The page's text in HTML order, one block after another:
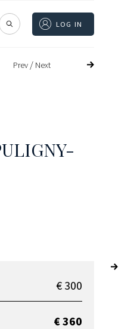
LOG IN
Prev/ Next
€ 300
€ 360